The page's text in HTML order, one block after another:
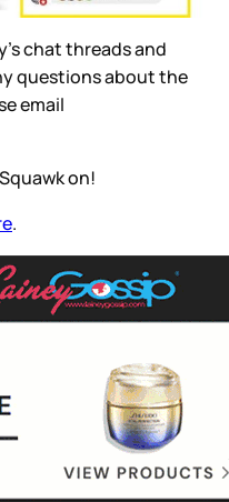
chat threads and
questions about the
email
on!
.